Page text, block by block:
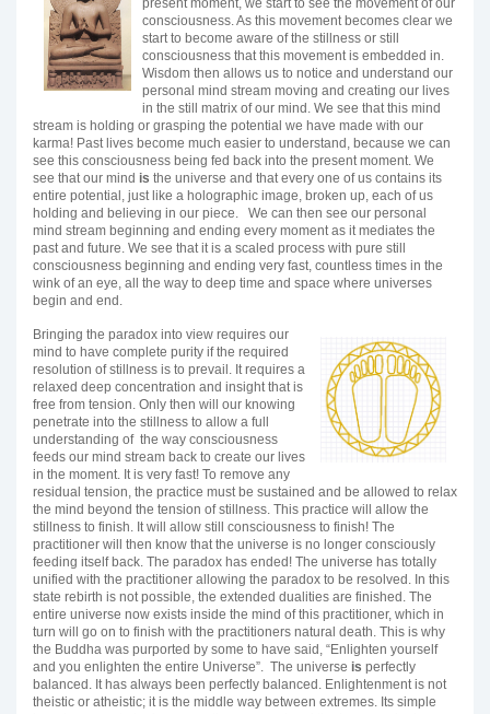
present moment, we start to see the movement of our
consciousness. As this movement becomes clear we
start to become aware of the stillness or still
consciousness that this movement is embedded in.
Wisdom then allows us to notice and understand our
personal mind stream moving and creating our lives
in the still matrix of our mind. We see that this mind
stream is holding or grasping the potential we have made with our
karma! Past lives become much easier to understand, because we can
see this consciousness being fed back into the present moment. We
see that our mind is the universe and that every one of us contains its
entire potential, just like a holographic image, broken up, each of us
holding and believing in our piece. We can then see our personal
mind stream beginning and ending every moment as it mediates the
past and future. We see that it is a scaled process with pure still
consciousness beginning and ending very fast, countless times in the
wink of an eye, all the way to deep time and space where universes
begin and end.
Bringing the paradox into view requires our
mind to have complete purity if the required
resolution of stillness is to prevail. It requires a
relaxed deep concentration and insight that is
free from tension. Only then will our knowing
penetrate into the stillness to allow a full
understanding of the way consciousness
feeds our mind stream back to create our lives
in the moment. It is very fast! To remove any
residual tension, the practice must be sustained and be allowed to relax
the mind beyond the tension of stillness. This practice will allow the
stillness to finish. It will allow still consciousness to finish! The
practitioner will then know that the universe is no longer consciously
feeding itself back. The paradox has ended! The universe has totally
unified with the practitioner allowing the paradox to be resolved. In this
state rebirth is not possible, the extended dualities are finished. The
entire universe now exists inside the mind of this practitioner, which in
turn will go on to finish with the practitioners natural death. This is why
the Buddha was purported by some to have said, “Enlighten yourself
and you enlighten the entire Universe”. The universe is perfectly
balanced. It has always been perfectly balanced. Enlightenment is not
theistic or atheistic; it is the middle way between extremes. Its simple